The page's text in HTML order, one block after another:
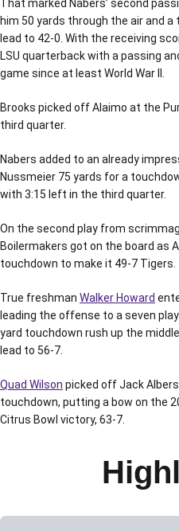
That marked Nabers’ second
him 50 yards through the air and
lead to 42-0. With the receiving
LSU quarterback with a passing
game since at least World War II.
Brooks picked off Alaimo at the
third quarter.
Nabers added to an already
Nussmeier 75 yards for a
with 3:15 left in the third quarter.
On the second play from
Boilermakers got on the board as
touchdown to make it 49-7 Tigers.
True freshman Walker Howard
leading the offense to a seven
yard touchdown rush up the
lead to 56-7.
Quad Wilson picked off Jack
touchdown, putting a bow on the
Citrus Bowl victory, 63-7.